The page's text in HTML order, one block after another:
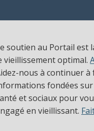
soutien au Portail est
vieillissement optimal.
nous à continuer à
fondées
et sociaux pour
en vieillissant.